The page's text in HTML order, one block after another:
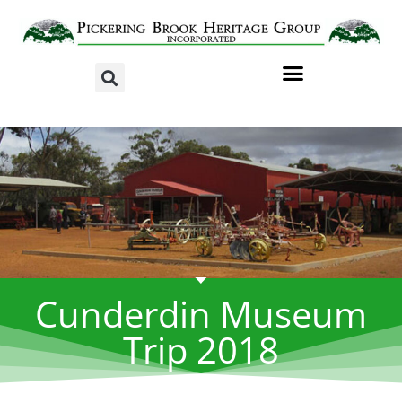
Cunderdin Museum
Trip 2018